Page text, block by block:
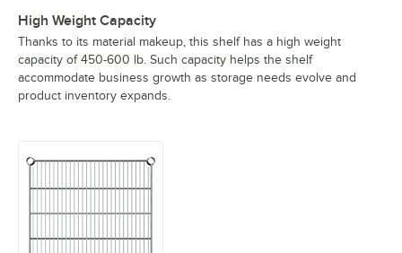
High Weight Capacity
Thanks to its material makeup, this shelf has a high weight
capacity of 450-600 lb. Such capacity helps the shelf
accommodate business growth as storage needs evolve and
product inventory expands.